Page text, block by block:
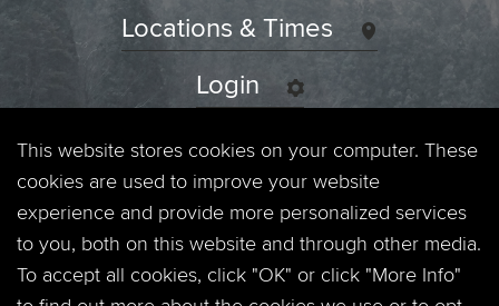
Locations & Times
Login
Events
Jobs
Privacy Policy
This website stores cookies on your computer. These
cookies are used to improve your website
experience and provide more personalized services
to you, both on this website and through other media.
To accept all cookies, click "OK" or click "More Info"